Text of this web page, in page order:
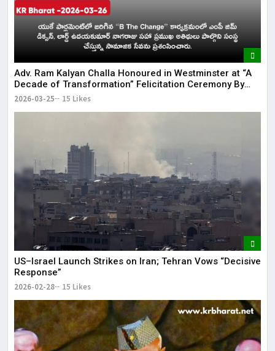
Adv. Ram Kalyan Challa Honoured in Westminster at “A
Decade of Transformation” Felicitation Ceremony By
London Ganesh
2026-03-25 15 Likes
US–Israel Launch Strikes on Iran; Tehran Vows “Decisive
Response”
2026-02-28 15 Likes